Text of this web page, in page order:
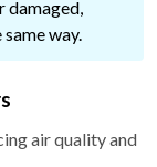
damaged,
way.
air quality and